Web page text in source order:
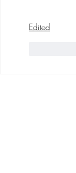
Edited